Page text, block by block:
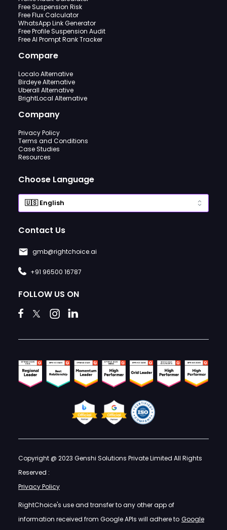
Free Suspension Risk
Free Flux Calculator
WhatsApp Link Generator
Free Profile Suspension Audit
Free AI Prompt Rank Tracker
Compare
Localo Alternative
Birdeye Alternative
Uberall Alternative
BrightLocal Alternative
Company
Privacy Policy
Terms and Conditions
Case Studies
Resources
Choose Language
Contact Us
gmb@rightchoice.ai
+91 96500 16787
FOLLOW US ON
Copyright @ 2023 Genshi Solutions Private Limited All Rights
Reserved :
Privacy Policy
RightChoice's use and transfer to any other app of
information received from Google APIs will adhere to Google